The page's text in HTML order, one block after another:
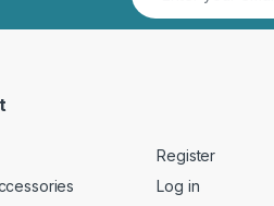
Register
Log in